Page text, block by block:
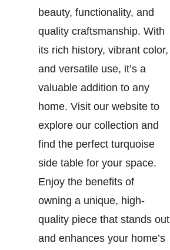
beauty, functionality, and
quality craftsmanship. With
its rich history, vibrant color,
and versatile use, it’s a
valuable addition to any
home. Visit our website to
explore our collection and
find the perfect turquoise
side table for your space.
Enjoy the benefits of
owning a unique, high-
quality piece that stands out
and enhances your home’s